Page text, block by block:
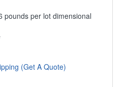
pounds per lot dimensional
(Get A Quote)